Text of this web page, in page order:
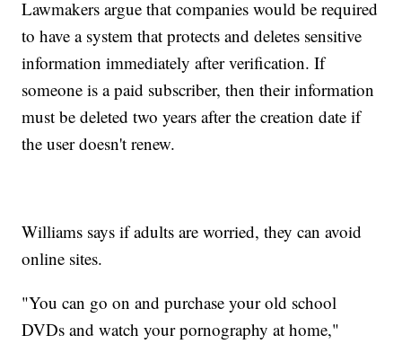
Lawmakers argue that companies would be required
to have a system that protects and deletes sensitive
information immediately after verification. If
someone is a paid subscriber, then their information
must be deleted two years after the creation date if
the user doesn't renew.
Williams says if adults are worried, they can avoid
online sites.
"You can go on and purchase your old school
DVDs and watch your pornography at home,"